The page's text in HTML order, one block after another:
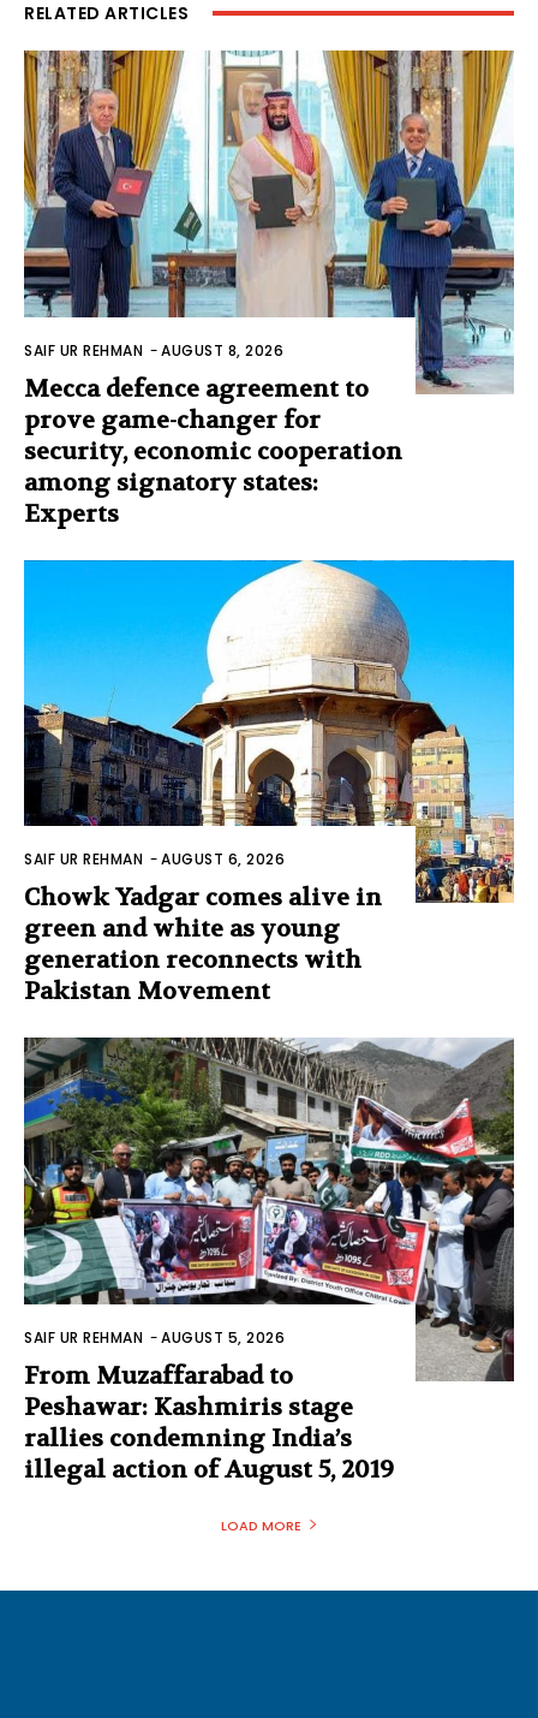
RELATED ARTICLES
SAIF UR REHMAN -AUGUST 8, 2026
Mecca defence agreement to
prove game-changer for
security, economic cooperation
among signatory states:
Experts
SAIF UR REHMAN -AUGUST 6, 2026
Chowk Yadgar comes alive in
green and white as young
generation reconnects with
Pakistan Movement
SAIF UR REHMAN -AUGUST 5, 2026
From Muzaffarabad to
Peshawar: Kashmiris stage
rallies condemning India’s
illegal action of August 5, 2019
LOAD MORE